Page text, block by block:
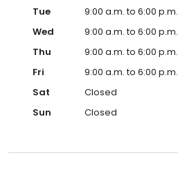
Tue
9:00 a.m. to 6:00 p.m.
Wed
9:00 a.m. to 6:00 p.m.
Thu
9:00 a.m. to 6:00 p.m.
Fri
9:00 a.m. to 6:00 p.m.
Sat
Closed
Sun
Closed